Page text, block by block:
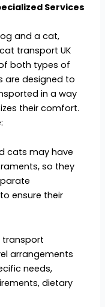
Services
and a cat,
transport UK
both types of
are designed to
in a way
their comfort.
cats may have
so they
ensure their
transport
arrangements
needs,
dietary